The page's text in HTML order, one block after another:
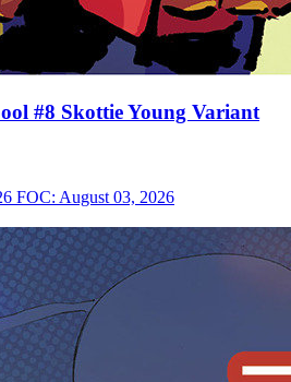
#8 Skottie Young Variant
FOC: August 03, 2026